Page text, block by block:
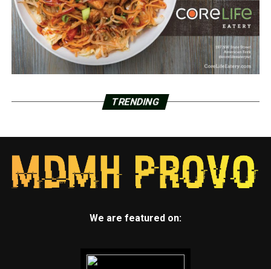
TRENDING
We are featured on: